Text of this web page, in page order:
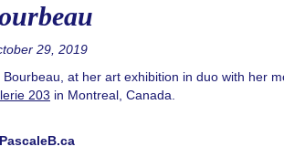
29, 2019
at her art exhibition in duo with her
203 in Montreal, Canada.
PascaleB.ca